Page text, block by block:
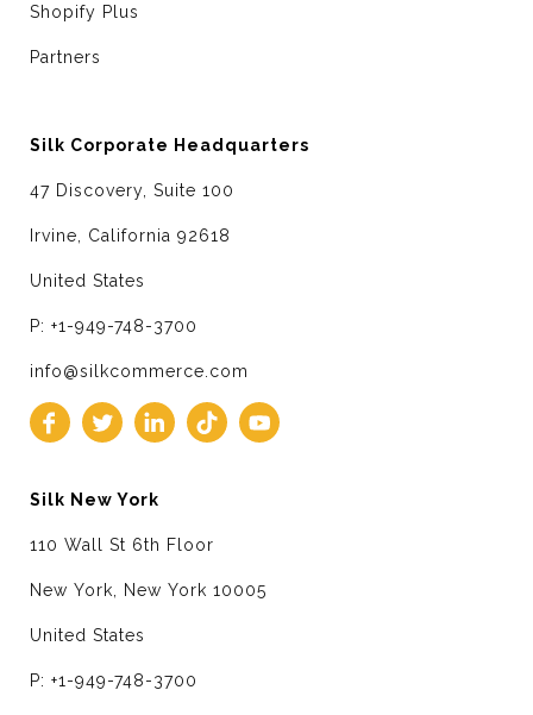
Shopify Plus
Partners
Silk Corporate Headquarters
47 Discovery, Suite 100
Irvine, California 92618
United States
P: +1-949-748-3700
info@silkcommerce.com
Silk New York
110 Wall St 6th Floor
New York, New York 10005
United States
P: +1-949-748-3700